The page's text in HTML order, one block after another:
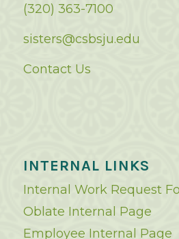
(320) 363-7100
sisters@csbsju.edu
Contact Us
INTERNAL LINKS
Internal Work Request
Oblate Internal Page
Employee Internal Page